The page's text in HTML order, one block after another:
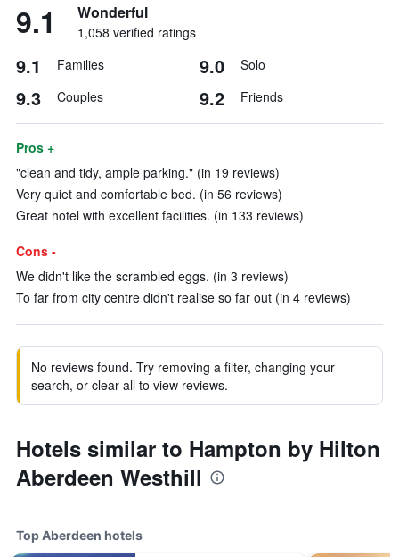
9.1 Wonderful
1,058 verified ratings
9.1 Families 9.0 Solo
9.3 Couples 9.2 Friends
Pros +
"clean and tidy, ample parking." (in 19 reviews)
Very quiet and comfortable bed. (in 56 reviews)
Great hotel with excellent facilities. (in 133 reviews)
Cons -
We didn't like the scrambled eggs. (in 3 reviews)
To far from city centre didn't realise so far out (in 4 reviews)
No reviews found. Try removing a filter, changing your
search, or clear all to view reviews.
Hotels similar to Hampton by Hilton
Aberdeen Westhill
Top Aberdeen hotels